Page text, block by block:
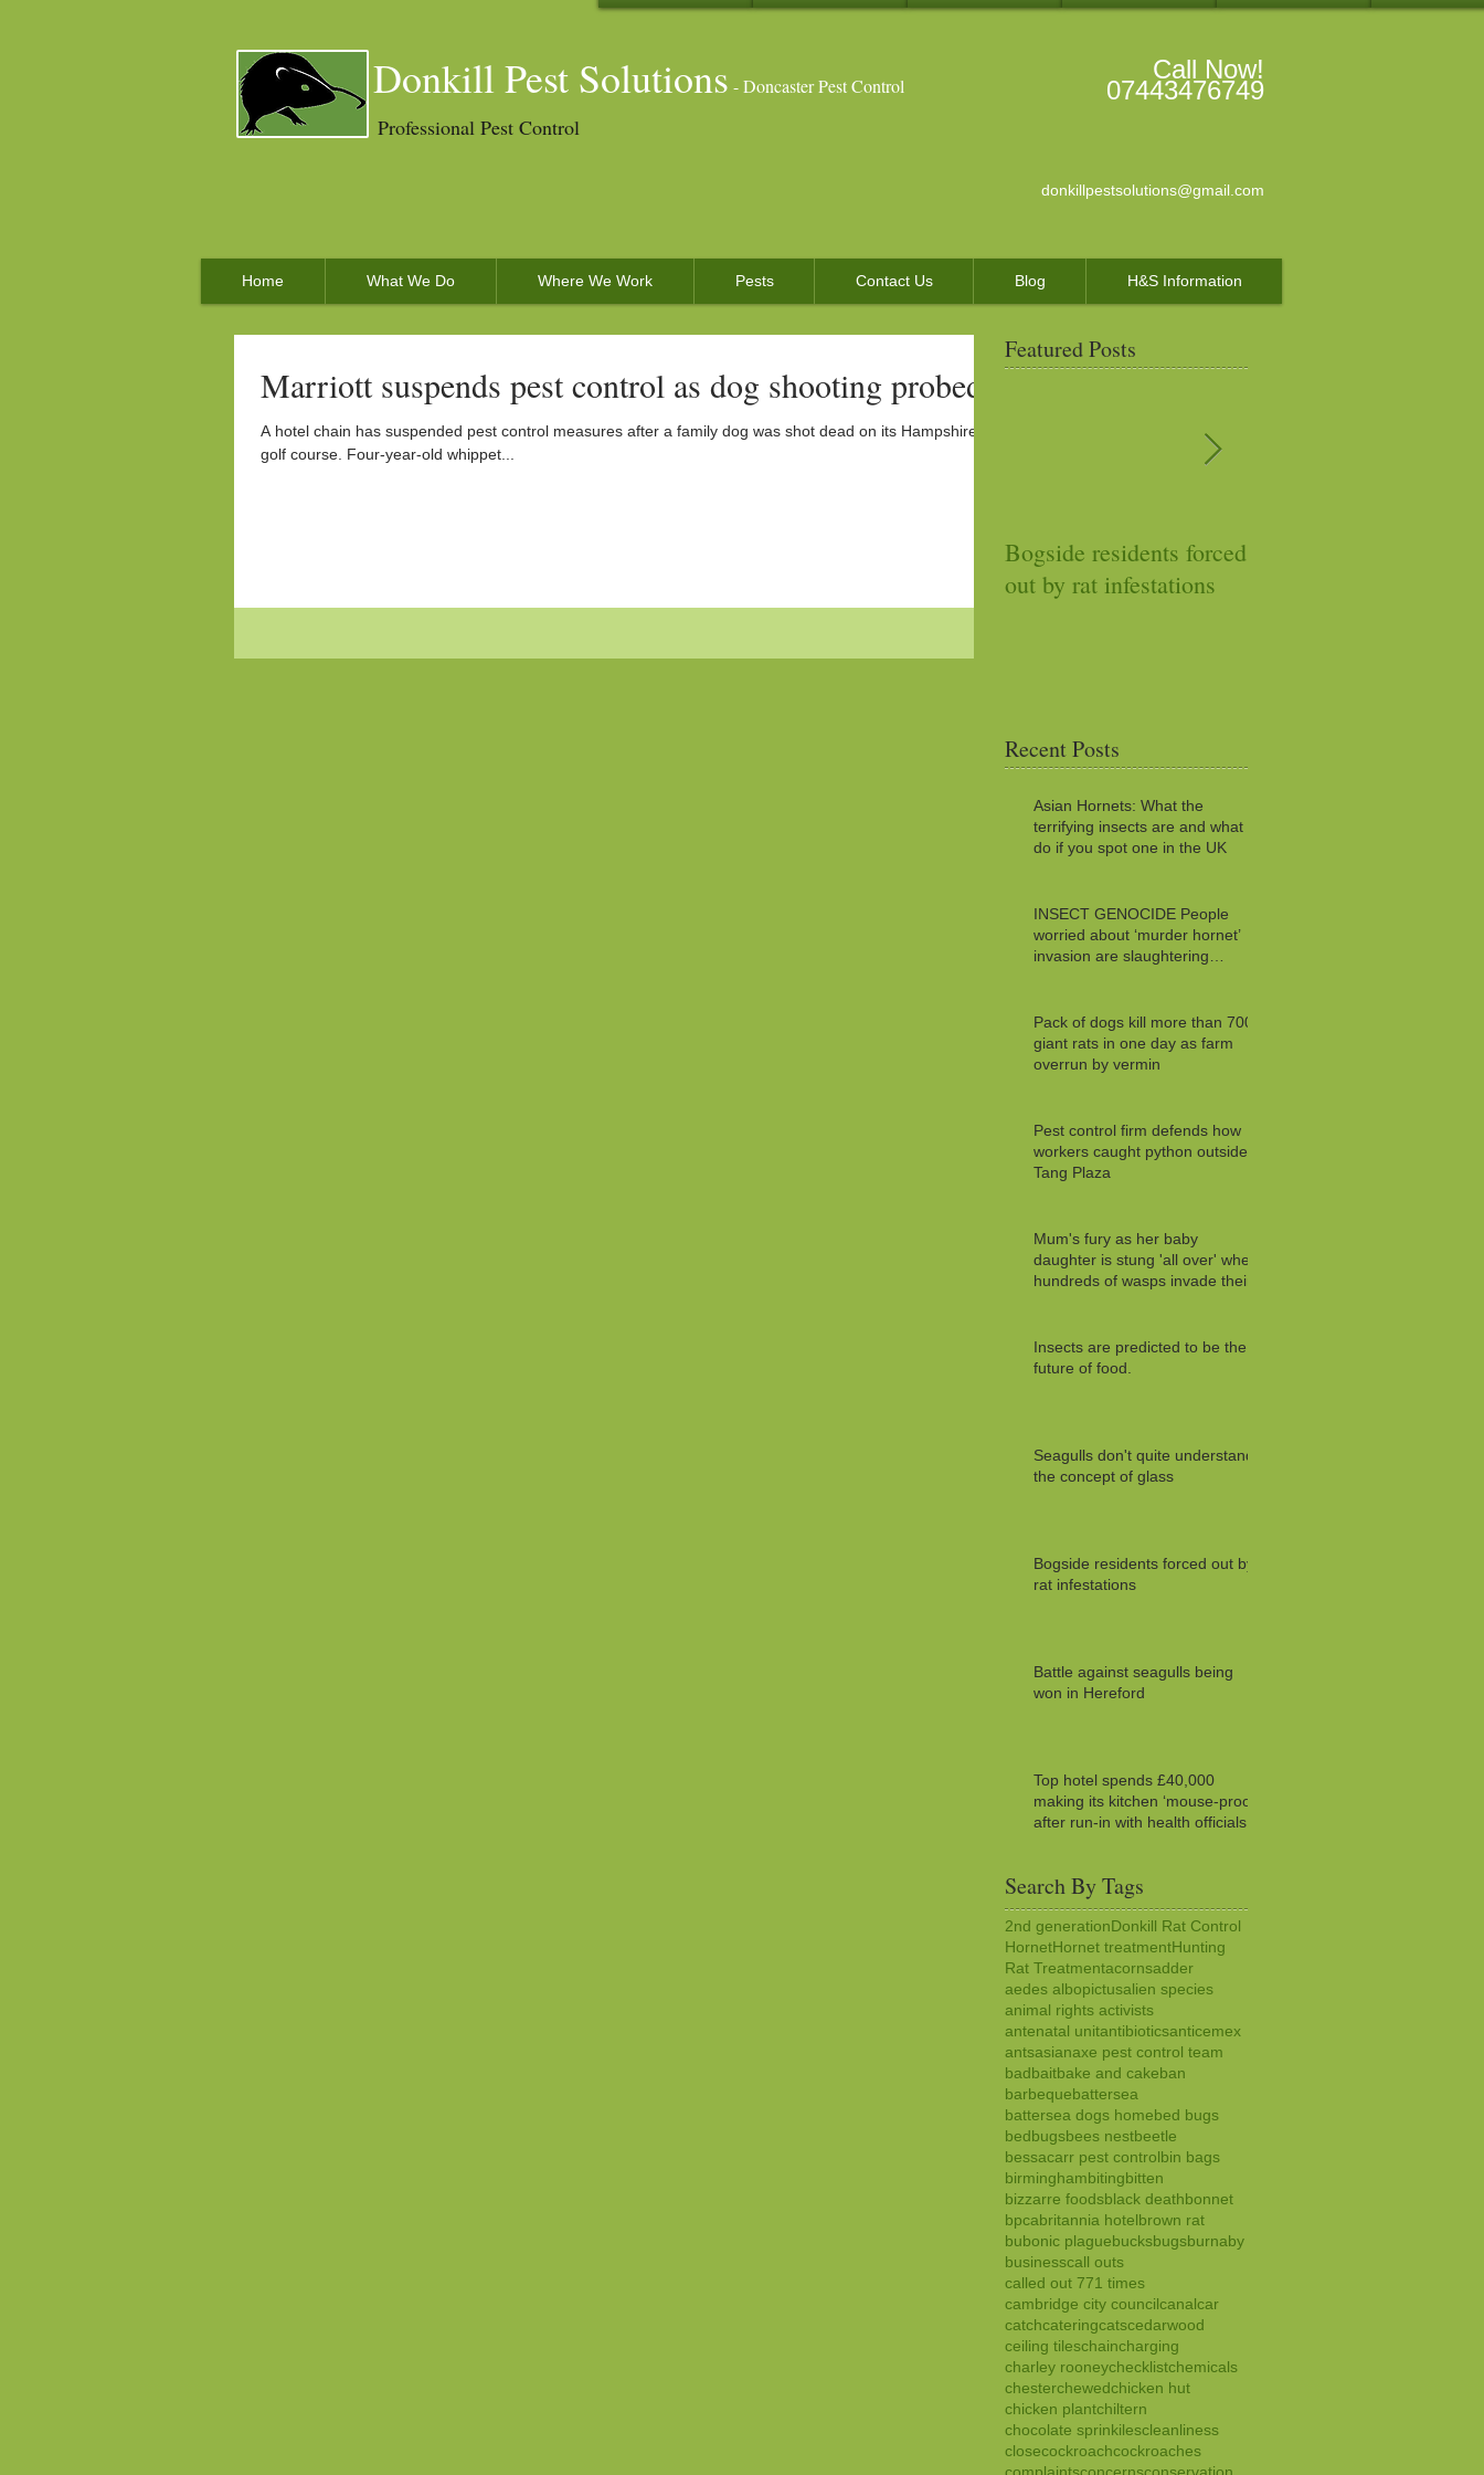
Donkill Pest Solutions - Doncaster Pest Control
Call Now!
07443476749
Professional Pest Control
donkillpestsolutions@gmail.com
Home What We Do Where We Work Pests Contact Us Blog H&S Information
Marriott suspends pest control as dog shooting probed
A hotel chain has suspended pest control measures after a family dog was shot dead on its Hampshire
golf course. Four-year-old whippet...
Featured Posts
Bogside residents forced
out by rat infestations
Recent Posts
Asian Hornets: What the
terrifying insects are and what to
do if you spot one in the UK
INSECT GENOCIDE People
worried about ‘murder hornet’
invasion are slaughtering
Pack of dogs kill more than 700
giant rats in one day as farm
overrun by vermin
Pest control firm defends how
workers caught python outside
Tang Plaza
Mum's fury as her baby
daughter is stung 'all over' when
hundreds of wasps invade their
Insects are predicted to be the
future of food.
Seagulls don't quite understand
the concept of glass
Bogside residents forced out by
rat infestations
Battle against seagulls being
won in Hereford
Top hotel spends £40,000
making its kitchen ‘mouse-proof’
after run-in with health officials
Search By Tags
2nd generationDonkill Rat Control
HornetHornet treatmentHunting
Rat Treatmentacornsadder
aedes albopictusalien species
animal rights activists
antenatal unitantibioticsanticemex
antsasianaxe pest control team
badbaitbake and cakeban
barbequebattersea
battersea dogs homebed bugs
bedbugsbees nestbeetle
bessacarr pest controlbin bags
birminghambitingbitten
bizzarre foodsblack deathbonnet
bpcabritannia hotelbrown rat
bubonic plaguebucksbugsburnaby
businesscall outs
called out 771 times
cambridge city councilcanalcar
catchcateringcatscedarwood
ceiling tileschaincharging
charley rooneychecklistchemicals
chesterchewedchicken hut
chicken plantchiltern
chocolate sprinkilescleanliness
closecockroachcockroaches
complaintsconcernsconservation